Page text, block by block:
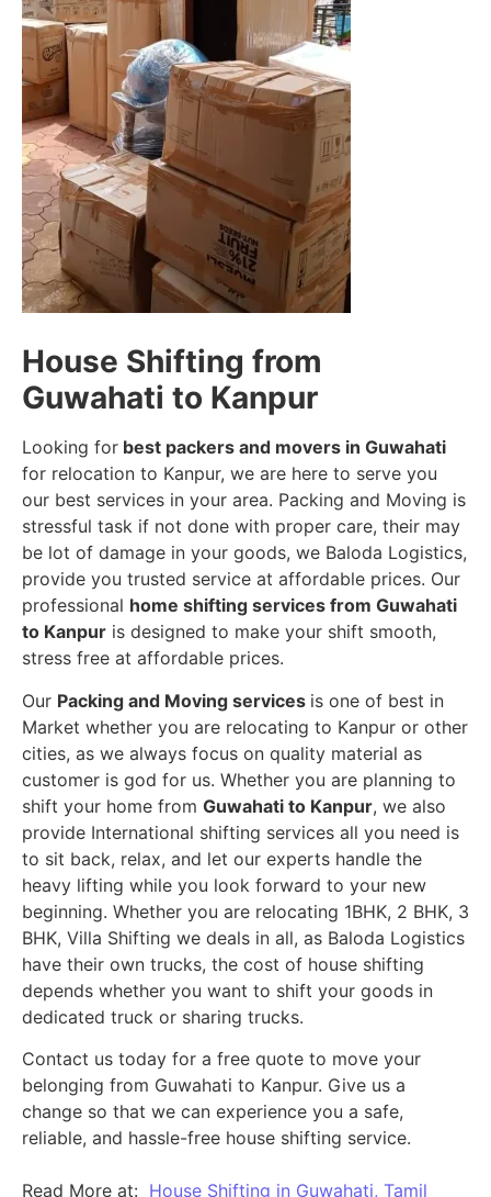
House Shifting from
Guwahati to Kanpur
Looking for best packers and movers in Guwahati
for relocation to Kanpur, we are here to serve you
our best services in your area. Packing and Moving is
stressful task if not done with proper care, their may
be lot of damage in your goods, we Baloda Logistics,
provide you trusted service at affordable prices. Our
professional home shifting services from Guwahati
to Kanpur is designed to make your shift smooth,
stress free at affordable prices.
Our Packing and Moving services is one of best in
Market whether you are relocating to Kanpur or other
cities, as we always focus on quality material as
customer is god for us. Whether you are planning to
shift your home from Guwahati to Kanpur, we also
provide International shifting services all you need is
to sit back, relax, and let our experts handle the
heavy lifting while you look forward to your new
beginning. Whether you are relocating 1BHK, 2 BHK, 3
BHK, Villa Shifting we deals in all, as Baloda Logistics
have their own trucks, the cost of house shifting
depends whether you want to shift your goods in
dedicated truck or sharing trucks.
Contact us today for a free quote to move your
belonging from Guwahati to Kanpur. Give us a
change so that we can experience you a safe,
reliable, and hassle-free house shifting service.
Read More at: House Shifting in Guwahati, Tamil